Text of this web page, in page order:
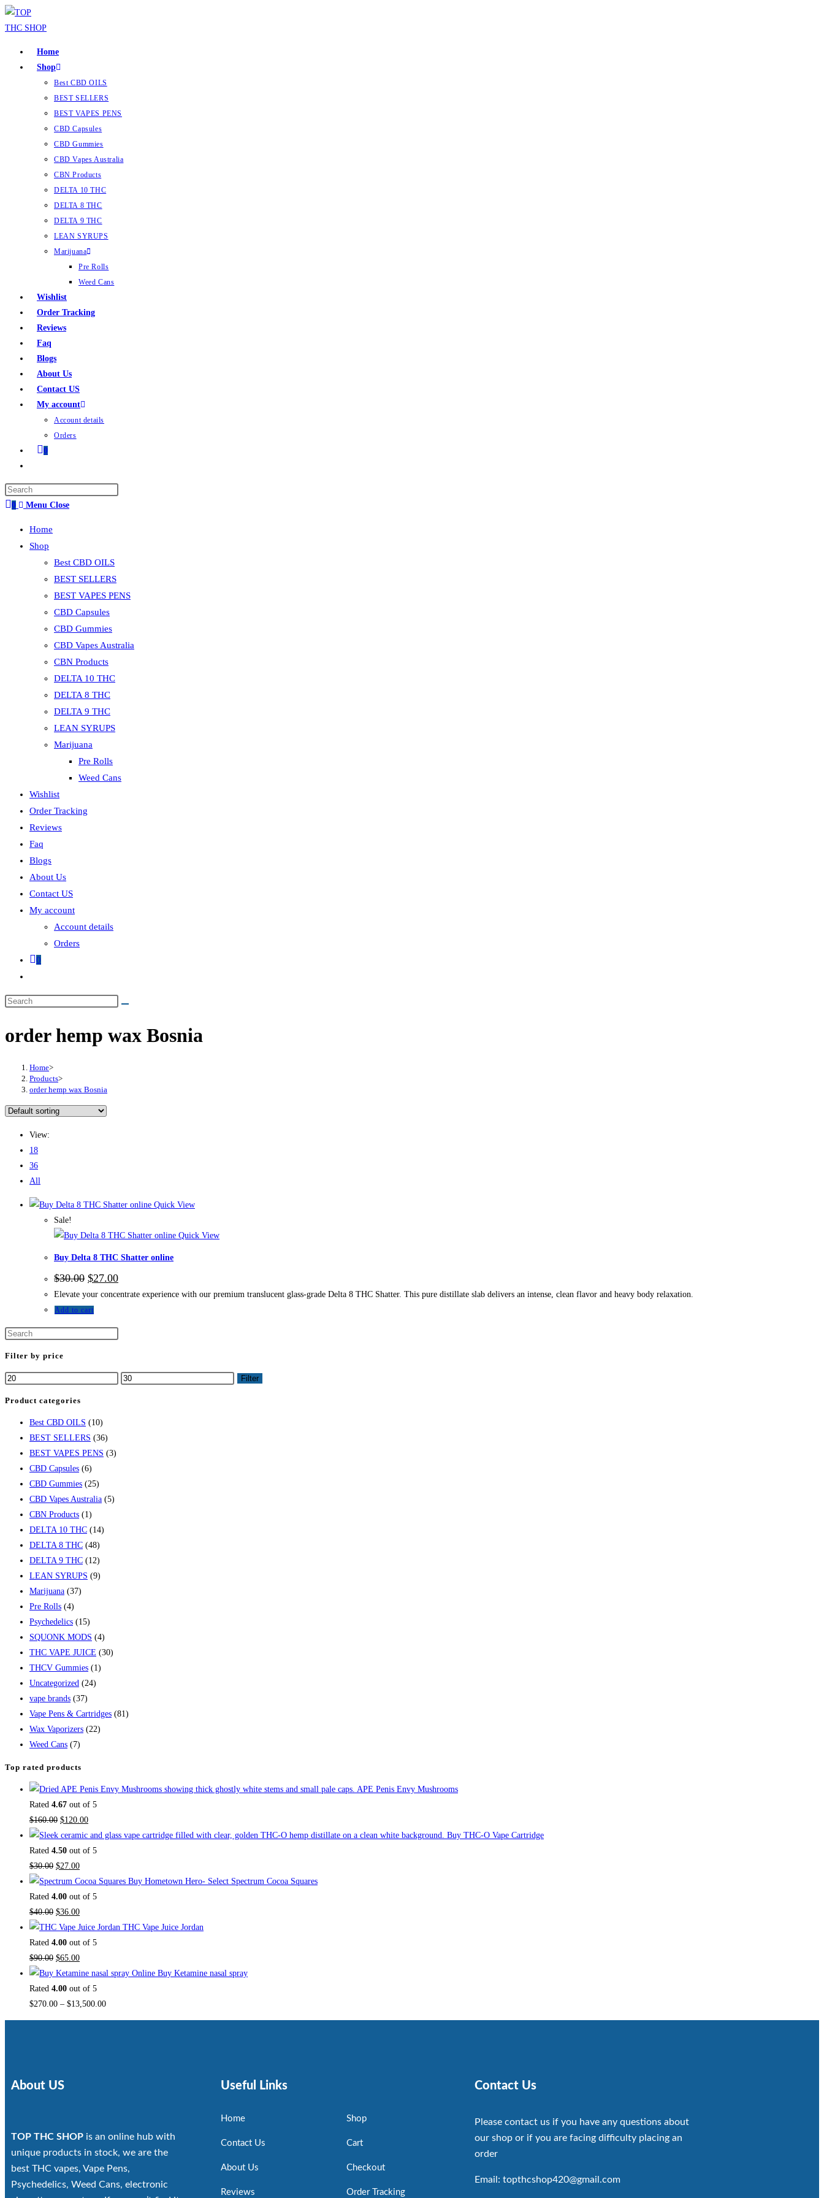
Home
Shop
Best CBD OILS
BEST SELLERS
BEST VAPES PENS
CBD Capsules
CBD Gummies
CBD Vapes Australia
CBN Products
DELTA 10 THC
DELTA 8 THC
DELTA 9 THC
LEAN SYRUPS
Marijuana
Pre Rolls
Weed Cans
Wishlist
Order Tracking
Reviews
Faq
Blogs
About Us
Contact US
My account
Account details
Orders
0
0 Menu Close
Home
Shop
Best CBD OILS
BEST SELLERS
BEST VAPES PENS
CBD Capsules
CBD Gummies
CBD Vapes Australia
CBN Products
DELTA 10 THC
DELTA 8 THC
DELTA 9 THC
LEAN SYRUPS
Marijuana
Pre Rolls
Weed Cans
Wishlist
Order Tracking
Reviews
Faq
Blogs
About Us
Contact US
My account
Account details
Orders
0
order hemp wax Bosnia
Home>
Products>
order hemp wax Bosnia
View:
18
36
All
Quick View
Sale!
Quick View
Buy Delta 8 THC Shatter online
$30.00 $27.00
Elevate your concentrate experience with our premium translucent glass-grade Delta 8 THC Shatter. This pure distillate slab delivers an intense, clean flavor and heavy body relaxation.
Add to cart
Filter by price
Filter
Product categories
Best CBD OILS (10)
BEST SELLERS (36)
BEST VAPES PENS (3)
CBD Capsules (6)
CBD Gummies (25)
CBD Vapes Australia (5)
CBN Products (1)
DELTA 10 THC (14)
DELTA 8 THC (48)
DELTA 9 THC (12)
LEAN SYRUPS (9)
Marijuana (37)
Pre Rolls (4)
Psychedelics (15)
SQUONK MODS (4)
THC VAPE JUICE (30)
THCV Gummies (1)
Uncategorized (24)
vape brands (37)
Vape Pens & Cartridges (81)
Wax Vaporizers (22)
Weed Cans (7)
Top rated products
APE Penis Envy Mushrooms
Rated 4.67 out of 5
$160.00 $120.00
Buy THC-O Vape Cartridge
Rated 4.50 out of 5
$30.00 $27.00
Buy Hometown Hero- Select Spectrum Cocoa Squares
Rated 4.00 out of 5
$40.00 $36.00
THC Vape Juice Jordan
Rated 4.00 out of 5
$90.00 $65.00
Buy Ketamine nasal spray
Rated 4.00 out of 5
$270.00 – $13,500.00
About US
TOP THC SHOP is an online hub with
unique products in stock, we are the
best THC vapes, Vape Pens,
Psychedelics, Weed Cans, electronic
Useful Links
Home
Contact Us
About Us
Reviews
Shop
Cart
Checkout
Order Tracking
Contact Us
Please contact us if you have any questions about
our shop or if you are facing difficulty placing an
order
Email: topthcshop420@gmail.com